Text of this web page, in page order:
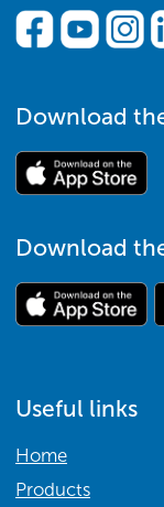
Download
Download
Useful links
Home
Products